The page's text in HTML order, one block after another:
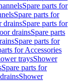
Spare parts for
Spare parts for
drainsSpare parts for
drainsSpare parts
Spare parts for
for Accessories
traysShower
Spare parts for
Shower